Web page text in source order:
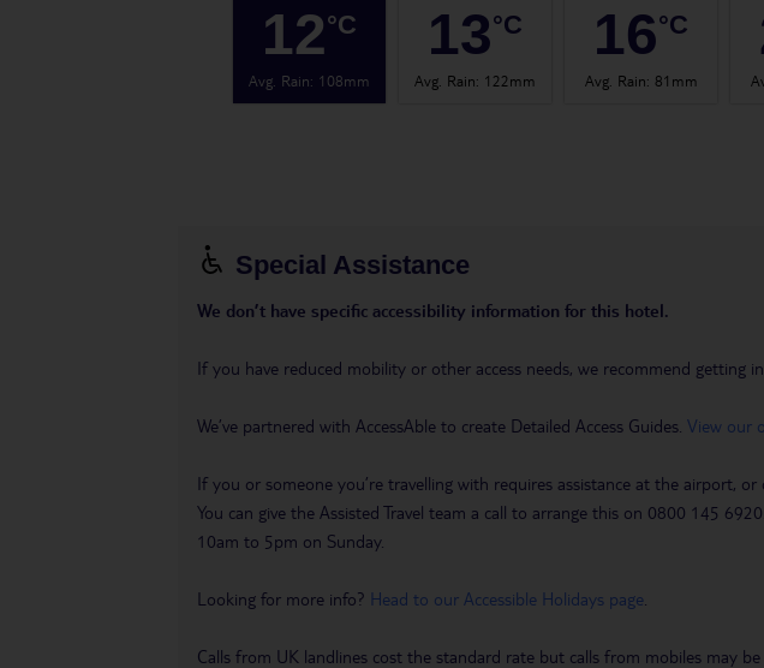
12°C
Avg. Rain: 108mm
13°C
Avg. Rain: 122mm
16°C
Avg. Rain: 81mm
Special Assistance
We don’t have specific accessibility information for this hotel.
If you have reduced mobility or other access needs, we recommend
We’ve partnered with AccessAble to create Detailed Access Guides. View our
If you or someone you’re travelling with requires assistance at the airport,
You can give the Assisted Travel team a call to arrange this on 0800 145
10am to 5pm on Sunday.
Looking for more info? Head to our Accessible Holidays page
Calls from UK landlines cost the standard rate but calls from mobiles may